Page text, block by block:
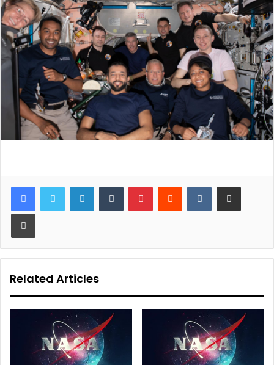
LinkedInTumblr PinterestReddit VKontakteShare via Email
Print
Related Articles